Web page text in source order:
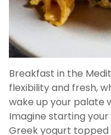
Breakfast in the
flexibility and fresh,
wake up your palate
Imagine starting
Greek yogurt